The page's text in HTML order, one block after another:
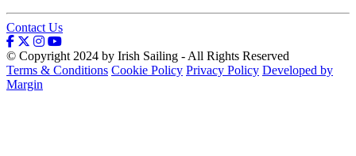
Contact Us
© Copyright 2024 by Irish Sailing - All Rights Reserved
Terms & Conditions Cookie Policy Privacy Policy Developed by
Margin